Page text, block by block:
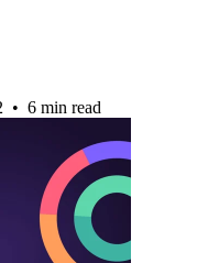
• 6 min read